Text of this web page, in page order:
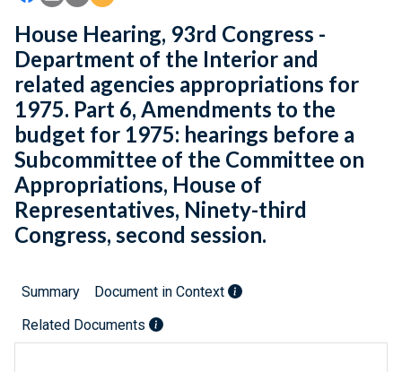
House Hearing, 93rd Congress -
Department of the Interior and
related agencies appropriations for
1975. Part 6, Amendments to the
budget for 1975: hearings before a
Subcommittee of the Committee on
Appropriations, House of
Representatives, Ninety-third
Congress, second session.
Summary
Document in Context
Related Documents